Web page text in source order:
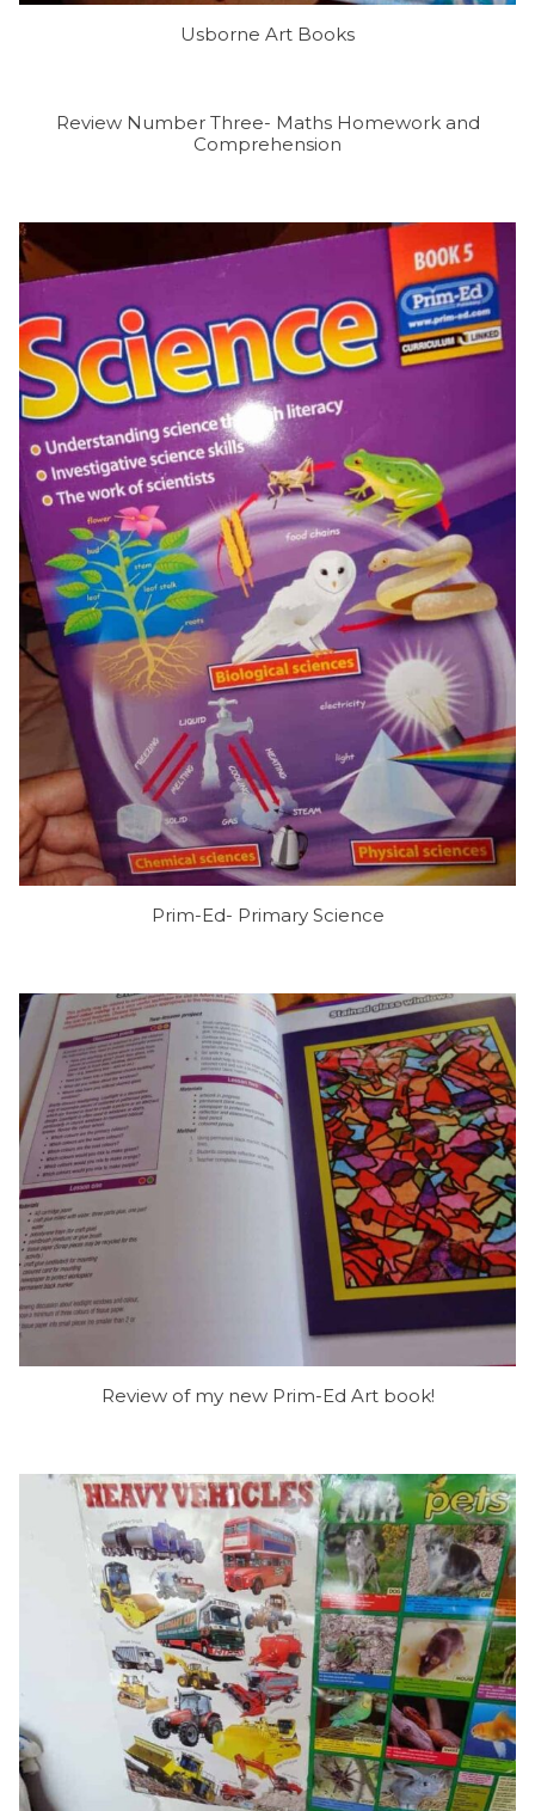
Usborne Art Books
Review Number Three- Maths Homework and
Comprehension
Prim-Ed- Primary Science
Review of my new Prim-Ed Art book!